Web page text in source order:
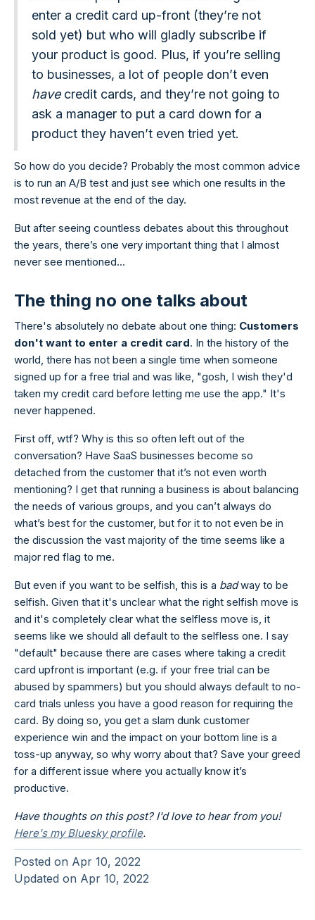
enter a credit card up-front (they’re not
sold yet) but who will gladly subscribe if
your product is good. Plus, if you’re selling
to businesses, a lot of people don’t even
havecredit cards, and they’re not going to
ask a manager to put a card down for a
product they haven’t even tried yet.
So how do you decide? Probably the most common advice
is to run an A/B test and just see which one results in the
most revenue at the end of the day.
But after seeing countless debates about this throughout
the years, there’s one very important thing that I almost
never see mentioned...
The thing no one talks about
There's absolutely no debate about one thing: Customers
don't want to enter a credit card. In the history of the
world, there has not been a single time when someone
signed up for a free trial and was like, "gosh, I wish they'd
taken my credit card before letting me use the app." It's
never happened.
First off, wtf? Why is this so often left out of the
conversation? Have SaaS businesses become so
detached from the customer that it’s not even worth
mentioning? I get that running a business is about balancing
the needs of various groups, and you can’t always do
what’s best for the customer, but for it to not even be in
the discussion the vast majority of the time seems like a
major red flag to me.
But even if you want to be selfish, this is a badway to be
selfish. Given that it's unclear what the right selfish move is
and it's completely clear what the selfless move is, it
seems like we should all default to the selfless one. I say
"default" because there are cases where taking a credit
card upfront is important (e.g. if your free trial can be
abused by spammers) but you should always default to no-
card trials unless you have a good reason for requiring the
card. By doing so, you get a slam dunk customer
experience win and the impact on your bottom line is a
toss-up anyway, so why worry about that? Save your greed
for a different issue where you actually know it’s
productive.
Have thoughts on this post? I'd love to hear from you!
Here's my Bluesky profile.
Posted on Apr 10, 2022
Updated on Apr 10, 2022